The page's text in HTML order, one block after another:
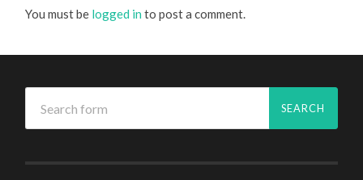
You must be logged in to post a comment.